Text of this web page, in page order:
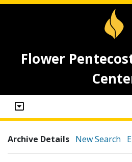
Flower
Archive Details New Search